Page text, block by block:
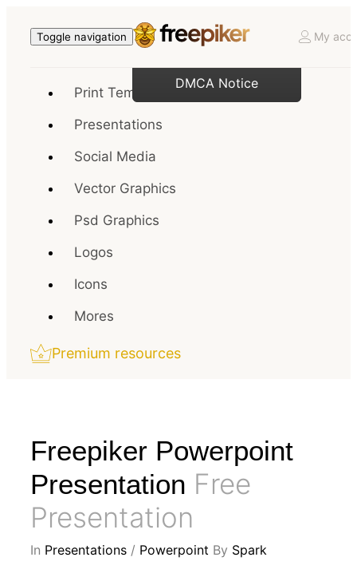
Toggle navigation My
Print Templates
Presentations
Social Media
Vector Graphics
Psd Graphics
Logos
Icons
Mores
Premium resources
Freepiker Powerpoint
Presentation Free
Presentation
In Presentations / Powerpoint By Spark
DMCA Notice